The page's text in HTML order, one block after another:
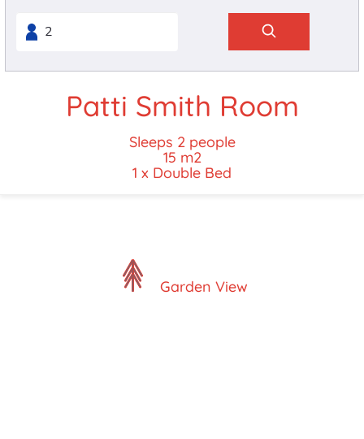
Patti Smith Room
Sleeps 2 people
15 m2
1 x Double Bed
Garden View